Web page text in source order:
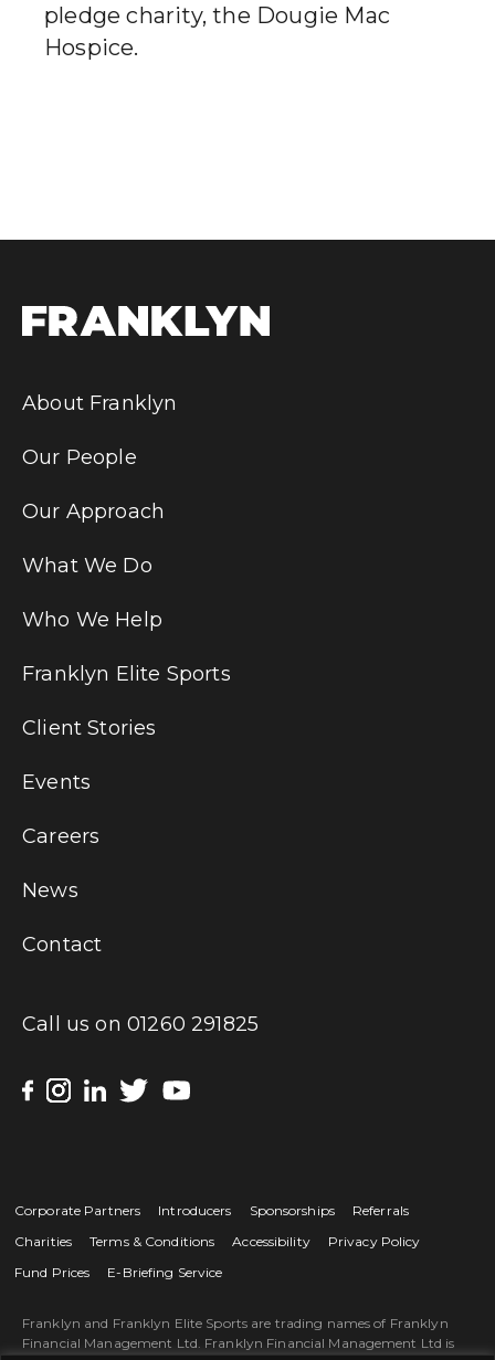
pledge charity, the Dougie Mac
Hospice.
About Franklyn
Our People
Our Approach
What We Do
Who We Help
Franklyn Elite Sports
Client Stories
Events
Careers
News
Contact
Call us on 01260 291825
Corporate Partners Introducers Sponsorships
Referrals
Charities
Terms & Conditions Accessibility
Privacy Policy
Fund Prices
E-Briefing Service
Franklyn and Franklyn Elite Sports are trading names of Franklyn
Financial Management Ltd. Franklyn Financial Management Ltd is